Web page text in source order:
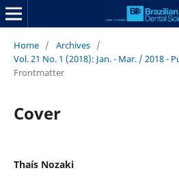
Home / Archives /
Vol. 21 No. 1 (2018): Jan. - Mar. / 2018 -
Frontmatter
Cover
Thaís Nozaki